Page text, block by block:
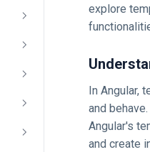
explore
In Angular,
and
Angular's
and create